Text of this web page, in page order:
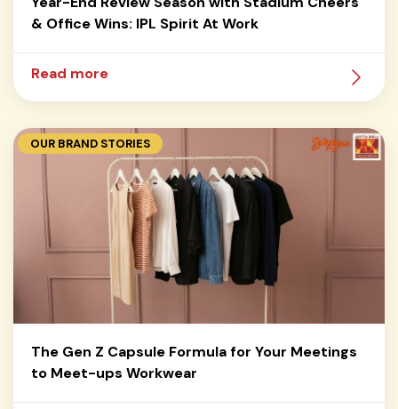
& Office Wins: IPL Spirit At Work
Read more
OUR BRAND STORIES
The Gen Z Capsule Formula for Your Meetings
to Meet-ups Workwear